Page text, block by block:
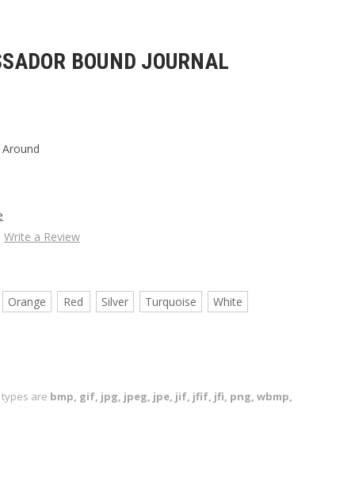
BOUND JOURNAL
Write a Review
Orange Red Silver Turquoise White
types are bmp, gif, jpg, jpeg, jpe, jif, jfif, jfi, png, wbmp,